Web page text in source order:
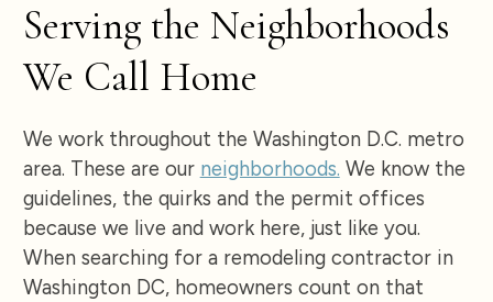
Serving the Neighborhoods
We Call Home
We work throughout the Washington D.C. metro
area. These are our neighborhoods. We know the
guidelines, the quirks and the permit offices
because we live and work here, just like you.
When searching for a remodeling contractor in
Washington DC, homeowners count on that